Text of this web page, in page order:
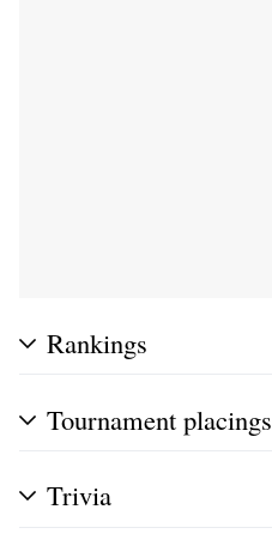
Rankings
Tournament placings
Trivia